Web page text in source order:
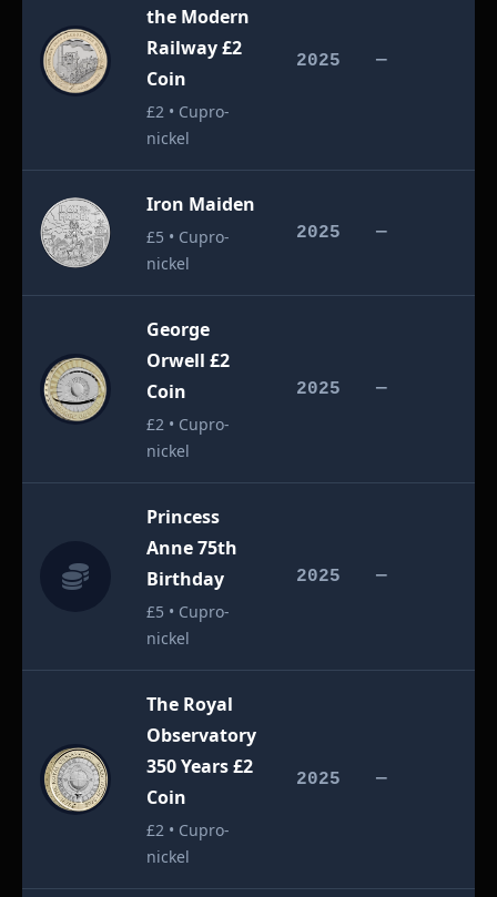
the Modern
Railway £2
Coin
£2 • Cupro-
nickel
2025 —
Iron Maiden
£5 • Cupro-
nickel
2025 —
George
Orwell £2
Coin
£2 • Cupro-
nickel
2025 —
Princess
Anne 75th
Birthday
£5 • Cupro-
nickel
2025 —
The Royal
Observatory
350 Years £2
Coin
£2 • Cupro-
nickel
2025 —